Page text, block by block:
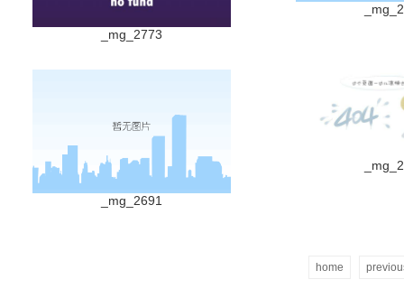
_mg_2773
_mg_2691
home